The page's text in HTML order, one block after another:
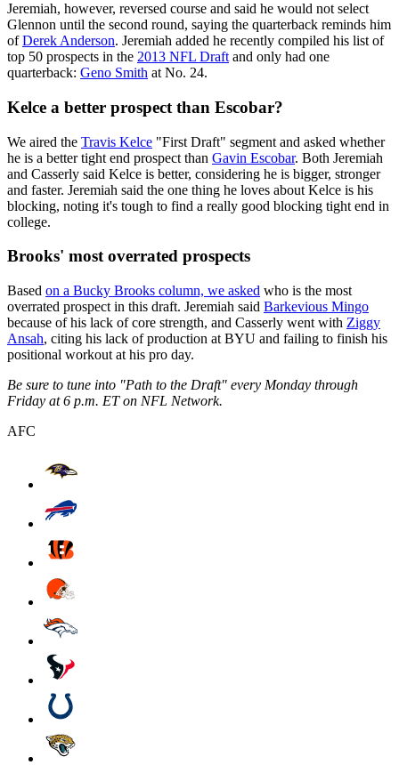
Jeremiah, however, reversed course and said he would not select
Glennon until the second round, saying the quarterback reminds him
ofDerek Anderson. Jeremiah added he recently compiled his list of
top 50 prospects in the 2013 NFL Draft and only had one
quarterback: Geno Smith at No. 24.
Kelce a better prospect than Escobar?
We aired the Travis Kelce "First Draft" segment and asked whether
he is a better tight end prospect than Gavin Escobar. Both Jeremiah
and Casserly said Kelce is better, considering he is bigger, stronger
and faster. Jeremiah said the one thing he loves about Kelce is his
blocking, noting it's tough to find a really good blocking tight end in
college.
Brooks' most overrated prospects
Based on a Bucky Brooks column, we asked who is the most
overrated prospect in this draft. Jeremiah said Barkevious Mingo
because of his lack of core strength, and Casserly went with Ziggy
Ansah, citing his lack of production at BYU and failing to finish his
positional workout at his pro day.
Be sure to tune into "Path to the Draft" every Monday through
Friday at 6 p.m. ET on NFL Network.
AFC